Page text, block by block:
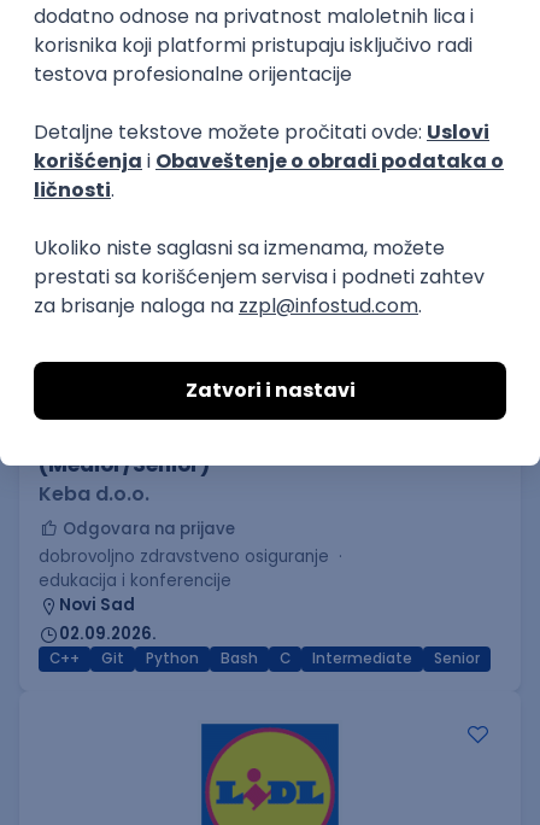
Software Development Director
Xsolla
11.09.2026.
AWS Azure Cloud Agile Microservices Senior
(Medior/Senior)
Keba d.o.o.
Odgovara na prijave
dobrovoljno zdravstveno osiguranje
edukacija i konferencije
Novi Sad
02.09.2026.
C++ Git Python Bash C Intermediate Senior